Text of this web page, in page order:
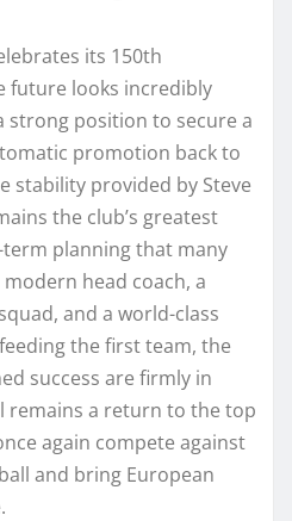
its 150th
future looks incredibly
strong position to secure a
promotion back to
stability provided by Steve
the club’s greatest
planning that many
head coach, a
and a world-class
the first team, the
success are firmly in
remains a return to the top
again compete against
and bring European